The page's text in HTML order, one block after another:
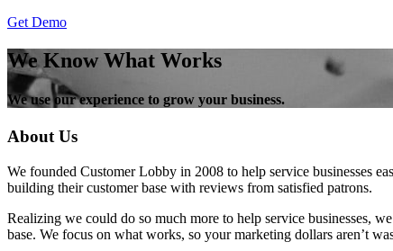
Get Demo
We Know What Works
We use our experience to grow your business.
About Us
We founded Customer Lobby in 2008 to help service businesses
building their customer base with reviews from satisfied patrons.
Realizing we could do so much more to help service businesses,
base. We focus on what works, so your marketing dollars aren’t